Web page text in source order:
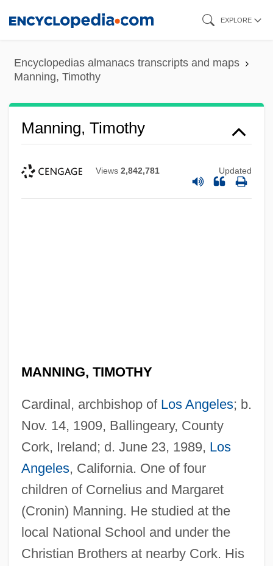
content
EXPLORE
Encyclopedias almanacs transcripts and maps
Manning, Timothy
Manning, Timothy
Views 2,842,781 Updated
MANNING, TIMOTHY
Cardinal, archbishop of Los Angeles; b.
Nov. 14, 1909, Ballingeary, County
Cork, Ireland; d. June 23, 1989, Los
Angeles, California. One of four
children of Cornelius and Margaret
(Cronin) Manning. He studied at the
local National School and under the
Christian Brothers at nearby Cork. His